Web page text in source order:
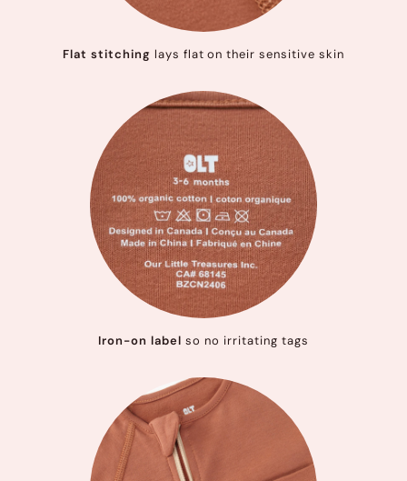
Flat stitching lays flat on their sensitive skin
Iron-on label so no irritating tags